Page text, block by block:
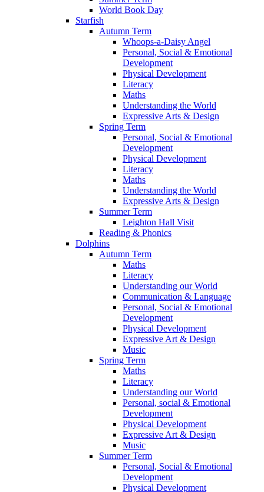
World Book Day
Starfish
Autumn Term
Whoops-a-Daisy Angel
Personal, Social & Emotional
Development
Physical Development
Literacy
Maths
Understanding the World
Expressive Arts & Design
Spring Term
Personal, Social & Emotional
Development
Physical Development
Literacy
Maths
Understanding the World
Expressive Arts & Design
Summer Term
Leighton Hall Visit
Reading & Phonics
Dolphins
Autumn Term
Maths
Literacy
Understanding our World
Communication & Language
Personal, Social & Emotional
Development
Physical Development
Expressive Art & Design
Music
Spring Term
Maths
Literacy
Understanding our World
Personal, social & Emotional
Development
Physical Development
Expressive Art & Design
Music
Summer Term
Personal, Social & Emotional
Development
Physical Development